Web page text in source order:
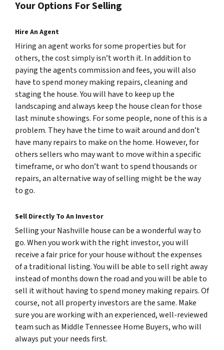
Your Options For Selling
Hire An Agent
Hiring an agent works for some properties but for
others, the cost simply isn’t worth it. In addition to
paying the agents commission and fees, you will also
have to spend money making repairs, cleaning and
staging the house. You will have to keep up the
landscaping and always keep the house clean for those
last minute showings. For some people, none of this is a
problem. They have the time to wait around and don’t
have many repairs to make on the home. However, for
others sellers who may want to move within a specific
timeframe, or who don’t want to spend thousands or
repairs, an alternative way of selling might be the way
to go.
Sell Directly To An Investor
Selling your Nashville house can be a wonderful way to
go. When you work with the right investor, you will
receive a fair price for your house without the expenses
of a traditional listing. You will be able to sell right away
instead of months down the road and you will be able to
sell it without having to spend money making repairs. Of
course, not all property investors are the same. Make
sure you are working with an experienced, well-reviewed
team such as Middle Tennessee Home Buyers, who will
always put your needs first.